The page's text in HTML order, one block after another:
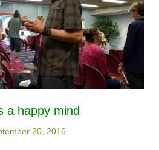
a happy mind
20, 2016